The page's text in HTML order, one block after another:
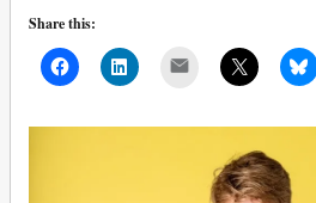
Share this: